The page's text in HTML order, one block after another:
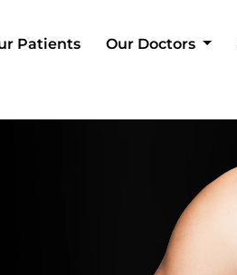
Patients Our Doctors